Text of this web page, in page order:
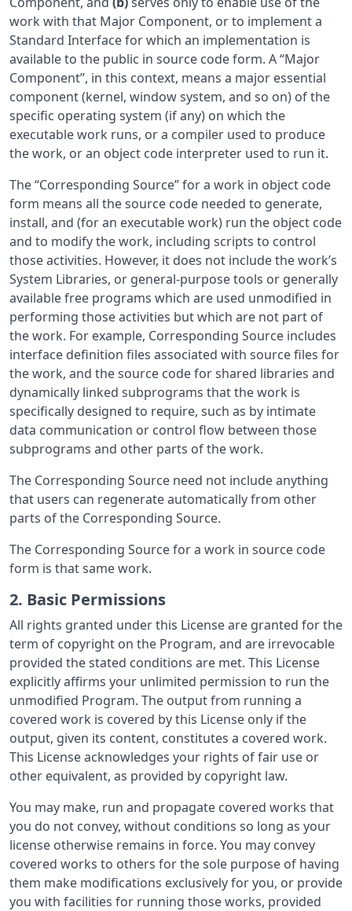
work with that Major Component, or to implement a
Standard Interface for which an implementation is
available to the public in source code form. A “Major
Component”, in this context, means a major essential
component (kernel, window system, and so on) of the
specific operating system (if any) on which the
executable work runs, or a compiler used to produce
the work, or an object code interpreter used to run it.
The “Corresponding Source” for a work in object code
form means all the source code needed to generate,
install, and (for an executable work) run the object code
and to modify the work, including scripts to control
those activities. However, it does not include the work’s
System Libraries, or general-purpose tools or generally
available free programs which are used unmodified in
performing those activities but which are not part of
the work. For example, Corresponding Source includes
interface definition files associated with source files for
the work, and the source code for shared libraries and
dynamically linked subprograms that the work is
specifically designed to require, such as by intimate
data communication or control flow between those
subprograms and other parts of the work.
The Corresponding Source need not include anything
that users can regenerate automatically from other
parts of the Corresponding Source.
The Corresponding Source for a work in source code
form is that same work.
2. Basic Permissions
All rights granted under this License are granted for the
term of copyright on the Program, and are irrevocable
provided the stated conditions are met. This License
explicitly affirms your unlimited permission to run the
unmodified Program. The output from running a
covered work is covered by this License only if the
output, given its content, constitutes a covered work.
This License acknowledges your rights of fair use or
other equivalent, as provided by copyright law.
You may make, run and propagate covered works that
you do not convey, without conditions so long as your
license otherwise remains in force. You may convey
covered works to others for the sole purpose of having
them make modifications exclusively for you, or provide
you with facilities for running those works, provided